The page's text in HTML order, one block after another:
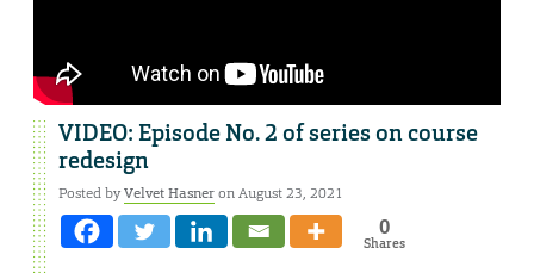
VIDEO: Episode No. 2 of series on course
redesign
Posted byVelvet Hasneron August 23, 2021
0
Shares